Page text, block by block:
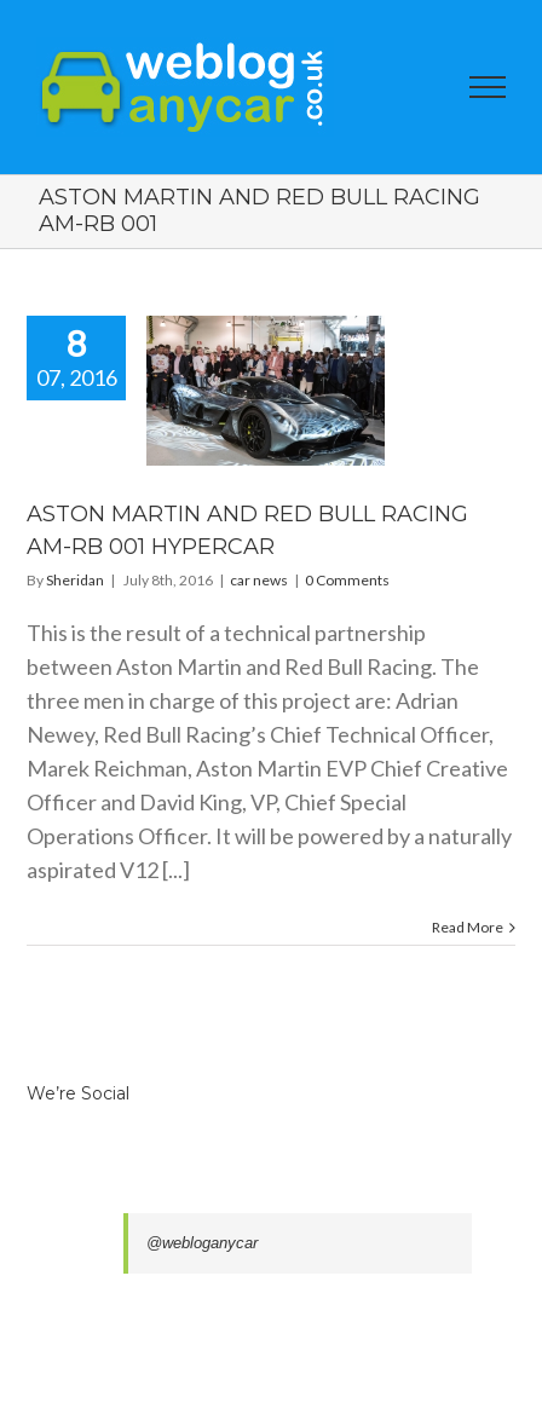
ASTON MARTIN AND RED BULL RACING
AM-RB 001
8
07, 2016
MARTIN
ASTON MARTIN AND RED BULL RACING
AM-RB 001 HYPERCAR
BySheridan | July 8th, 2016 | car news | 0 Comments
This is the result of a technical partnership
between Aston Martin and Red Bull Racing. The
three men in charge of this project are: Adrian
Newey, Red Bull Racing’s Chief Technical Officer,
Marek Reichman, Aston Martin EVP Chief Creative
Officer and David King, VP, Chief Special
Operations Officer. It will be powered by a naturally
aspirated V12 [...]
Read More
We’re Social
@webloganycar